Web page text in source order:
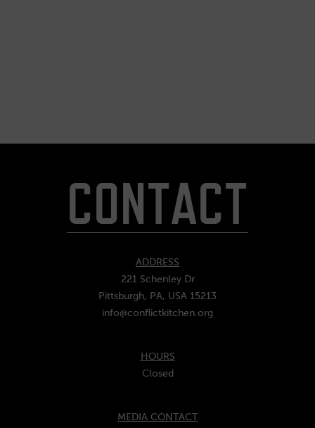
CONTACT
ADDRESS
221 Schenley Dr
Pittsburgh, PA, USA 15213
info@conflictkitchen.org
HOURS
Closed
MEDIA CONTACT